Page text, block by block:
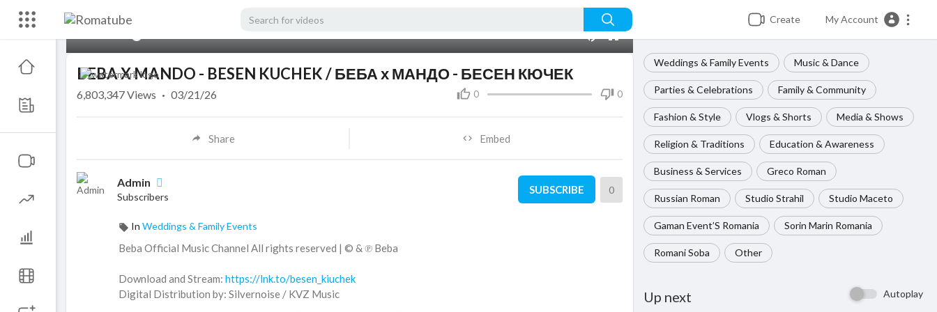
Create My Account
Weddings & Family Events Music & Dance
Parties & Celebrations Family & Community
Fashion & Style Vlogs & Shorts Media & Shows
Religion & Traditions Education & Awareness
Business & Services Greco Roman
Russian Roman Studio Strahil Studio Maceto
Gaman Event’S Romania Sorin Marin Romania
Romani Soba Other
Up next Autoplay
BEBA X MANDO - BESEN KUCHEK / БЕБА х МАНДО - БЕСЕН КЮЧЕК
0 0
6,803,347Views · 03/21/26
Share Embed
Admin
Subscribers
SUBSCRIBE 0
In Weddings & Family Events
Beba Official Music Channel All rights reserved | ©️ & ℗ Beba
Download and Stream: https://lnk.to/besen_kiuchek
Digital Distribution by: Silvernoise / KVZ Music